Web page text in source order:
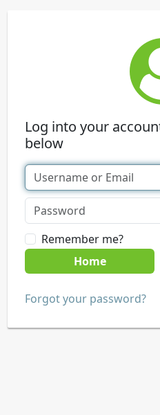
Log into your
below
Remember me?
Home
Forgot your password?